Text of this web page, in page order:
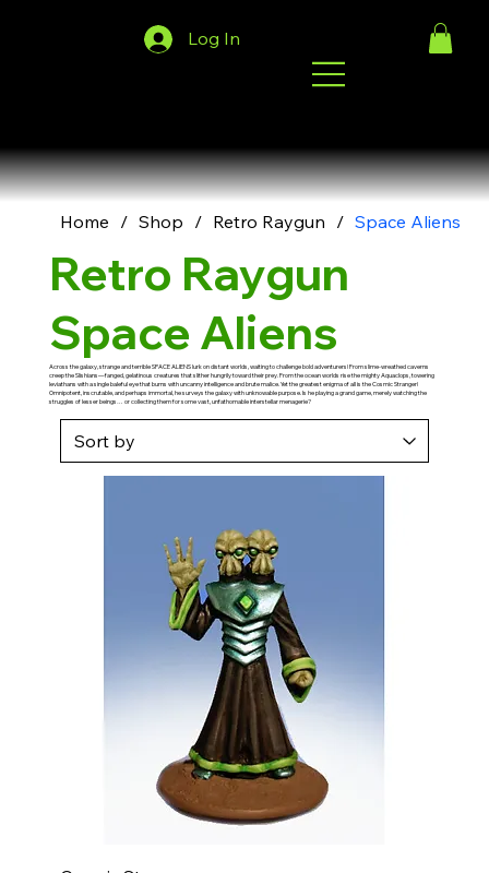
Log In
Home / Shop / Retro Raygun / Space Aliens
Retro Raygun
Space Aliens
Across the galaxy, strange and terrible SPACE ALIENS lurk on distant worlds, waiting to challenge bold adventurers! From slime-wreathed caverns
creep the Slishians—fanged, gelatinous creatures that slither hungrily toward their prey. From the ocean worlds rise the mighty Aquaclops, towering
leviathans with a single baleful eye that burns with uncanny intelligence and brute malice. Yet the greatest enigma of all is the Cosmic Stranger!
Omnipotent, inscrutable, and perhaps immortal, he surveys the galaxy with unknowable purpose. Is he playing a grand game, merely watching the
struggles of lesser beings… or collecting them for some vast, unfathomable interstellar menagerie?